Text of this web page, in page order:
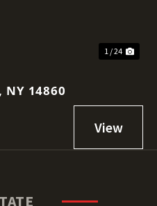
1 / 24
NY 14860